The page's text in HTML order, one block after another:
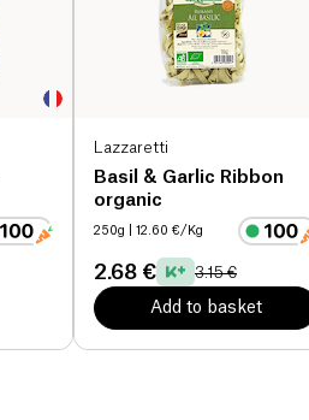
Lazzaretti
Basil & Garlic Ribbon
organic
250g | 12.60 €/Kg
2.68 € 3.15 €
Add to basket